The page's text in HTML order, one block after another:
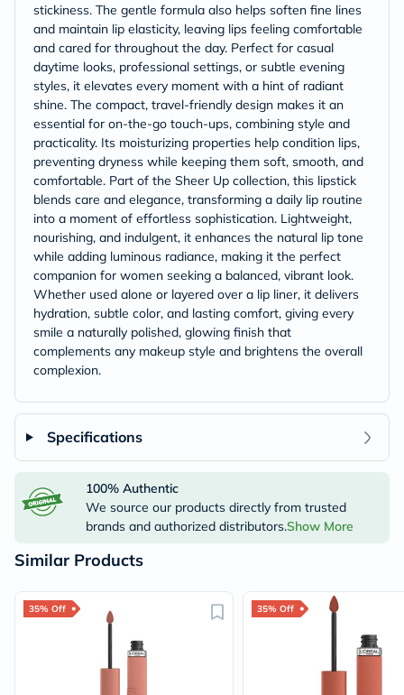
stickiness. The gentle formula also helps soften fine lines
and maintain lip elasticity, leaving lips feeling comfortable
and cared for throughout the day. Perfect for casual
daytime looks, professional settings, or subtle evening
styles, it elevates every moment with a hint of radiant
shine. The compact, travel-friendly design makes it an
essential for on-the-go touch-ups, combining style and
practicality. Its moisturizing properties help condition lips,
preventing dryness while keeping them soft, smooth, and
comfortable. Part of the Sheer Up collection, this lipstick
blends care and elegance, transforming a daily lip routine
into a moment of effortless sophistication. Lightweight,
nourishing, and indulgent, it enhances the natural lip tone
while adding luminous radiance, making it the perfect
companion for women seeking a balanced, vibrant look.
Whether used alone or layered over a lip liner, it delivers
hydration, subtle color, and lasting comfort, giving every
smile a naturally polished, glowing finish that
complements any makeup style and brightens the overall
complexion.
Specifications
100% Authentic
We source our products directly from trusted
brands and authorized distributors.Show More
Similar Products
35% Off 35% Off